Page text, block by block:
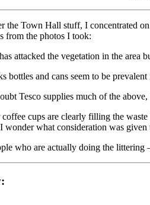
the Town Hall stuff, I concentrated on
from the photos I took:
attacked the vegetation in the area
bottles and cans seem to be
Tesco supplies much of the
cups are clearly filling the
wonder what consideration was
who are actually doing the littering